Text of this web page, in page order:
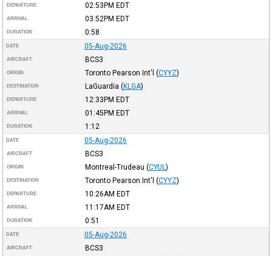
DEPARTURE 02:53PM EDT
ARRIVAL 03:52PM EDT
DURATION 0:58
DATE 05-Aug-2026
AIRCRAFT BCS3
ORIGIN Toronto Pearson Int'l (CYYZ)
DESTINATION LaGuardia (KLGA)
DEPARTURE 12:33PM EDT
ARRIVAL 01:45PM EDT
DURATION 1:12
DATE 05-Aug-2026
AIRCRAFT BCS3
ORIGIN Montreal-Trudeau (CYUL )
DESTINATION Toronto Pearson Int'l (CYYZ)
DEPARTURE 10:26AM EDT
ARRIVAL 11:17AM EDT
DURATION 0:51
DATE 05-Aug-2026
AIRCRAFT BCS3